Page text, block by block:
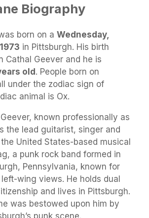
Biography
born on a Wednesday,
in Pittsburgh. His birth
Cathal Geever and he is
old. People born on
under the zodiac sign of
animal is Ox.
known professionally as
the lead guitarist, singer and
United States-based musical
a punk rock band formed in
Pennsylvania, known for
wing views. He holds dual
and lives in Pittsburgh.
was bestowed upon him by
punk scene.